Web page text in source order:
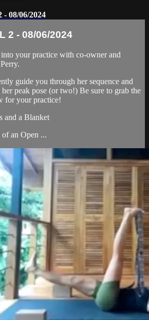
08/06/2024
2 - 08/06/2024
your practice with co-owner and
guide you through her sequence and
peak pose (or two!) Be sure to grab the
for your practice!
and a Blanket
an Open ...